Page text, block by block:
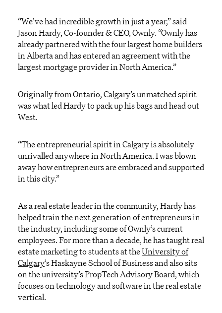
“We’ve had incredible growth in just a year,” said
Jason Hardy, Co-founder & CEO, Ownly. “Ownly has
already partnered with the four largest home builders
in Alberta and has entered an agreement with the
largest mortgage provider in North America.”
Originally from Ontario, Calgary’s unmatched spirit
was what led Hardy to pack up his bags and head out
West.
“The entrepreneurial spirit in Calgary is absolutely
unrivalled anywhere in North America. I was blown
away how entrepreneurs are embraced and supported
in this city.”
As a real estate leader in the community, Hardy has
helped train the next generation of entrepreneurs in
the industry, including some of Ownly’s current
employees. For more than a decade, he has taught real
estate marketing to students at theUniversity of
Calgary’s Haskayne School of Business and also sits
on the university’s PropTech Advisory Board, which
focuses on technology and software in the real estate
vertical.